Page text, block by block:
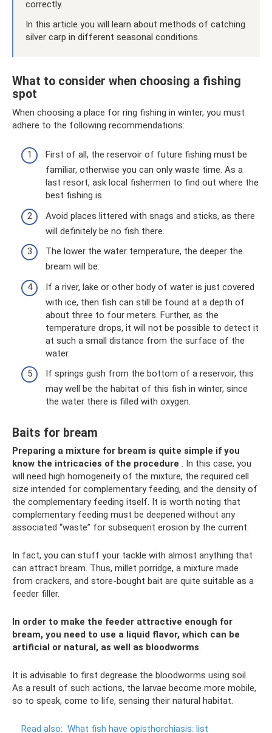
correctly.
In this article you will learn about methods of catching
silver carp in different seasonal conditions.
What to consider when choosing a fishing
spot
When choosing a place for ring fishing in winter, you must
adhere to the following recommendations:
First of all, the reservoir of future fishing must be
familiar, otherwise you can only waste time. As a
last resort, ask local fishermen to find out where the
best fishing is.
Avoid places littered with snags and sticks, as there
will definitely be no fish there.
The lower the water temperature, the deeper the
bream will be.
If a river, lake or other body of water is just covered
with ice, then fish can still be found at a depth of
about three to four meters. Further, as the
temperature drops, it will not be possible to detect it
at such a small distance from the surface of the
water.
If springs gush from the bottom of a reservoir, this
may well be the habitat of this fish in winter, since
the water there is filled with oxygen.
Baits for bream
Preparing a mixture for bream is quite simple if you
know the intricacies of the procedure . In this case, you
will need high homogeneity of the mixture, the required cell
size intended for complementary feeding, and the density of
the complementary feeding itself. It is worth noting that
complementary feeding must be deepened without any
associated “waste” for subsequent erosion by the current.
In fact, you can stuff your tackle with almost anything that
can attract bream. Thus, millet porridge, a mixture made
from crackers, and store-bought bait are quite suitable as a
feeder filler.
In order to make the feeder attractive enough for
bream, you need to use a liquid flavor, which can be
artificial or natural, as well as bloodworms.
It is advisable to first degrease the bloodworms using soil.
As a result of such actions, the larvae become more mobile,
so to speak, come to life, sensing their natural habitat.
Read also: What fish have opisthorchiasis: list